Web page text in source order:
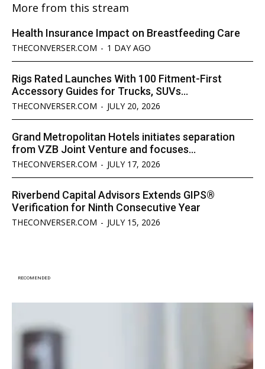
More from this stream
Health Insurance Impact on Breastfeeding Care
THECONVERSER.COM - 1 DAY AGO
Rigs Rated Launches With 100 Fitment-First
Accessory Guides for Trucks, SUVs...
THECONVERSER.COM - JULY 20, 2026
Grand Metropolitan Hotels initiates separation
from VZB Joint Venture and focuses...
THECONVERSER.COM - JULY 17, 2026
Riverbend Capital Advisors Extends GIPS®
Verification for Ninth Consecutive Year
THECONVERSER.COM - JULY 15, 2026
RECOMENDED